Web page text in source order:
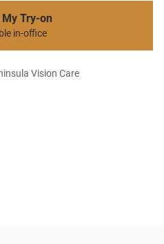
Try-on
in-office
Vision Care